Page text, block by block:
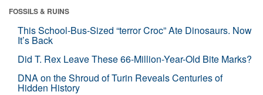
FOSSILS & RUINS
This School-Bus-Sized “terror Croc” Ate Dinosaurs. Now
It’s Back
Did T. Rex Leave These 66-Million-Year-Old Bite Marks?
DNA on the Shroud of Turin Reveals Centuries of
Hidden History